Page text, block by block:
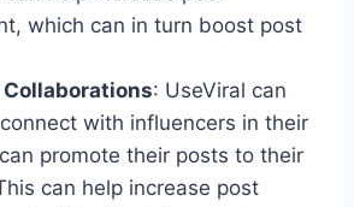
which can in turn boost post
: UseViral can
with influencers in their
promote their posts to their
can help increase post